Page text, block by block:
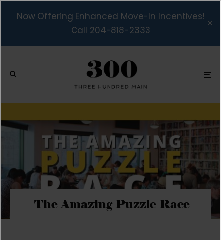
Now Offering Enhanced Move-In Incentives!
Call 204-818-2333
The Amazing Puzzle Race